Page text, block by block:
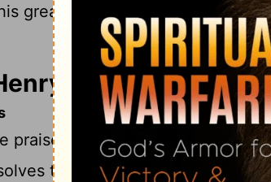
great power to his people by
Commentary on
praised for his works.
to praise God himself. Our